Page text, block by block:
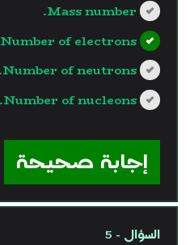
Mass number.
Number of electrons.
Number of neutrons.
Number of nucleons.
إجابة صحيحة
السؤال - 5